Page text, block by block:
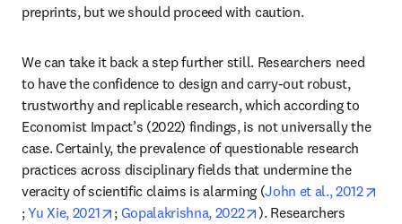
preprints, but we should proceed with caution.
We can take it back a step further still. Researchers need
to have the confidence to design and carry-out robust,
trustworthy and replicable research, which according to
Economist Impact’s (2022) findings, is not universally the
case. Certainly, the prevalence of questionable research
practices across disciplinary fields that undermine the
veracity of scientific claims is alarming (John et al., 2012
opens in new tab/window
; Yu Xie, 2021 opens in new tab/window
; Gopalakrishna, 2022 opens in new tab/
). Researchers